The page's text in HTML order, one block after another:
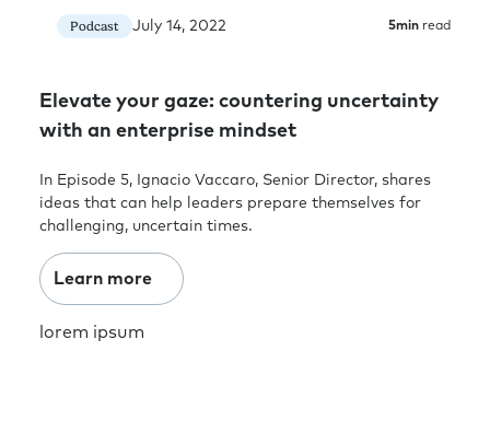
Podcast July 14, 2022 5min read
Elevate your gaze: countering uncertainty
with an enterprise mindset
In Episode 5, Ignacio Vaccaro, Senior Director, shares
ideas that can help leaders prepare themselves for
challenging, uncertain times.
Learn more
lorem ipsum